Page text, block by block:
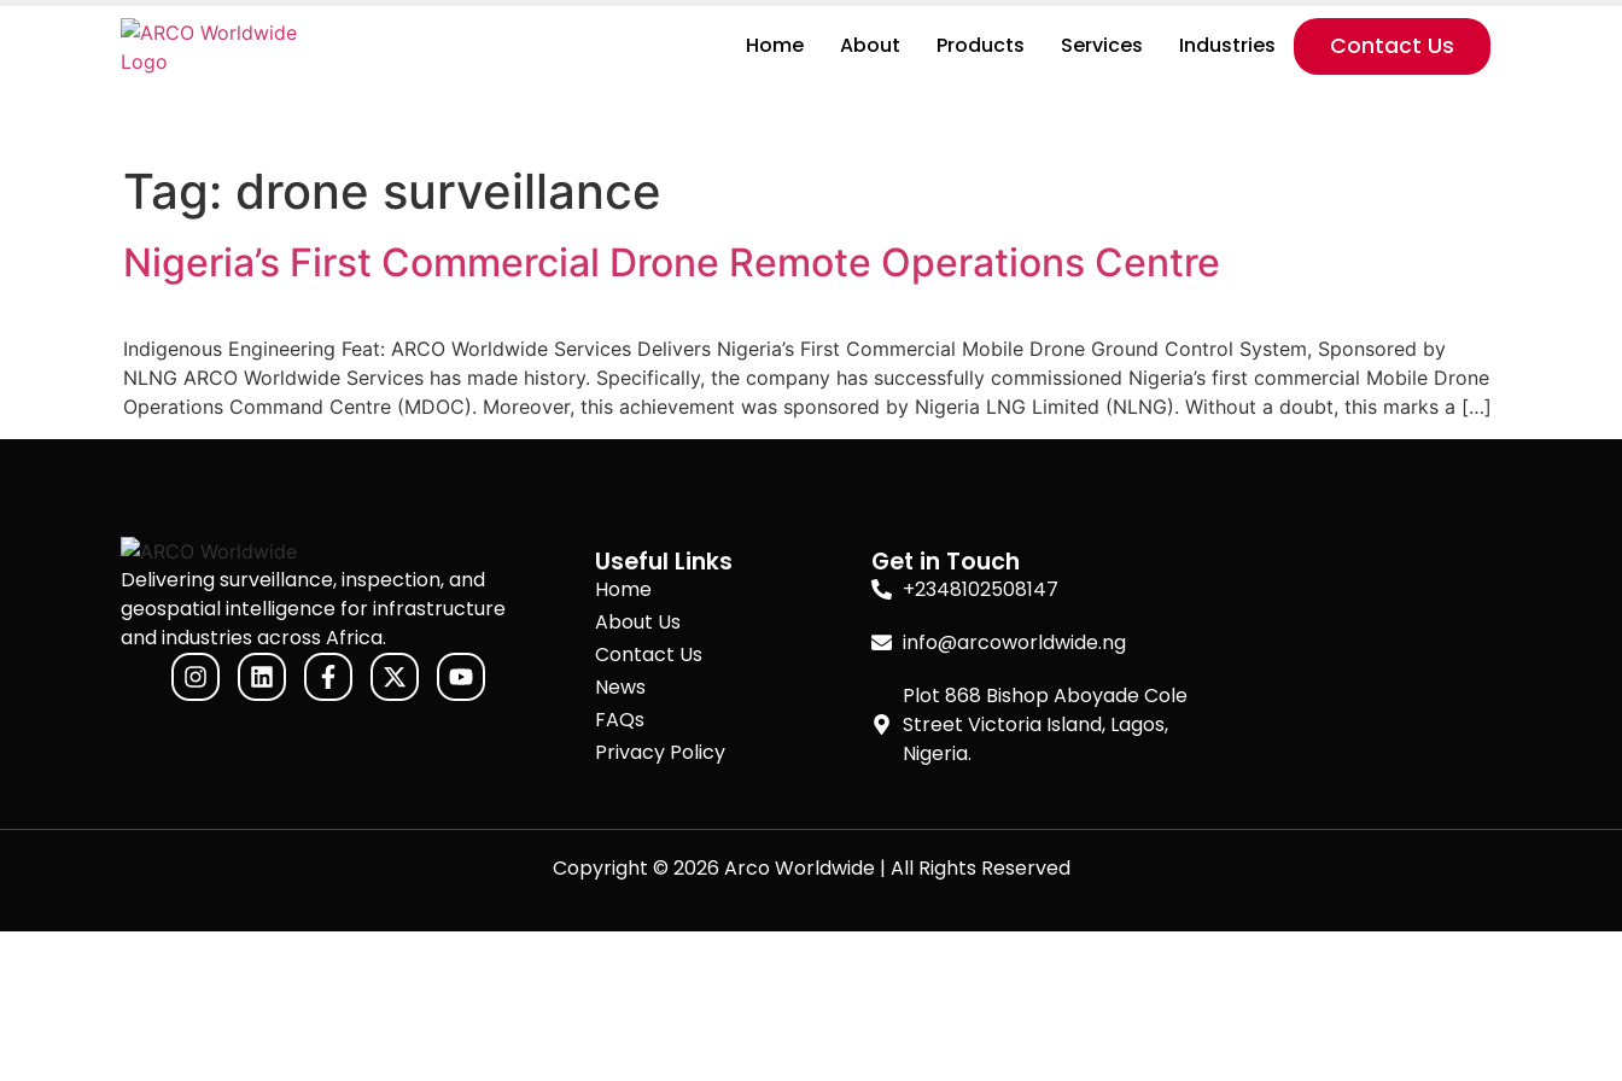
Home About Products Services Industries Contact Us
Tag: drone surveillance
Nigeria’s First Commercial Drone Remote Operations Centre
Indigenous Engineering Feat: ARCO Worldwide Services Delivers Nigeria’s First Commercial Mobile Drone Ground Control System, Sponsored by
NLNG ARCO Worldwide Services has made history. Specifically, the company has successfully commissioned Nigeria’s first commercial Mobile Drone
Operations Command Centre (MDOC). Moreover, this achievement was sponsored by Nigeria LNG Limited (NLNG). Without a doubt, this marks a […]
Delivering surveillance, inspection, and
geospatial intelligence for infrastructure
and industries across Africa.
Useful Links
Home
About Us
Contact Us
News
FAQs
Privacy Policy
Get in Touch
+2348102508147
info@arcoworldwide.ng
Plot 868 Bishop Aboyade Cole
Street Victoria Island, Lagos,
Nigeria.
Copyright © 2026 Arco Worldwide | All Rights Reserved